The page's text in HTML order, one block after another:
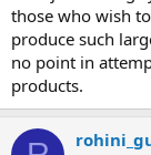
those who wish
produce such
no point in
products.